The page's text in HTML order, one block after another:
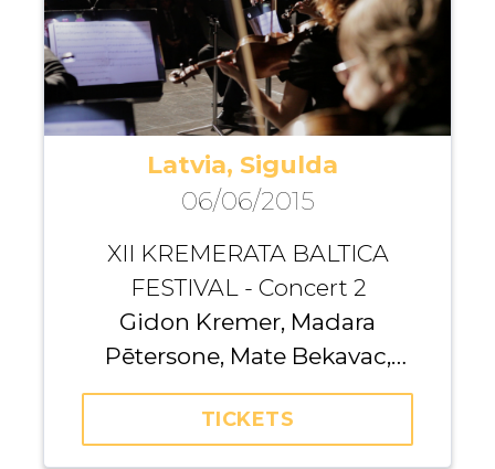
TICKETS
Latvia, Sigulda
06/06/2015
XII KREMERATA BALTICA
FESTIVAL - Concert 2
Gidon Kremer, Madara
Pētersone, Mate Bekavac,
Yulianna Avdeeva, Andrius
Žlabys, Olesya Petrova, Iurii